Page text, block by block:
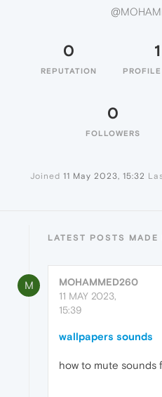
0
REPUTATION
1
0
FOLLOWERS
Joined 11 May 2023, 15:32
LATEST POSTS
M
MOHAMMED260
11 MAY 2023,
15:39
wallpapers sounds
how to mute sounds